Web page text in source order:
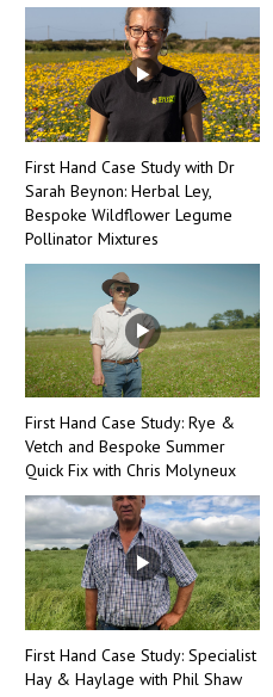
First Hand Case Study with Dr
Sarah Beynon: Herbal Ley,
Bespoke Wildflower Legume
Pollinator Mixtures
First Hand Case Study: Rye &
Vetch and Bespoke Summer
Quick Fix with Chris Molyneux
First Hand Case Study: Specialist
Hay & Haylage with Phil Shaw